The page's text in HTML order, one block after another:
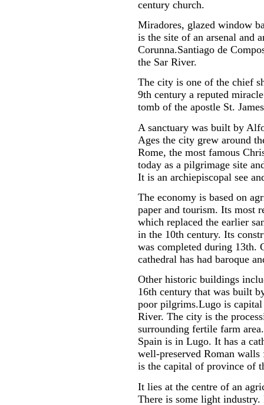
century church.
Miradores, glazed window
is the site of an arsenal and
Corunna.Santiago de
the Sar River.
The city is one of the chief
9th century a reputed
tomb of the apostle St.
A sanctuary was built by
Ages the city grew around
Rome, the most famous
today as a pilgrimage site
It is an archiepiscopal see
The economy is based on
paper and tourism. Its most
which replaced the earlier
in the 10th century. Its
was completed during 13th.
cathedral has had baroque
Other historic buildings
16th century that was built
poor pilgrims.Lugo is
River. The city is the
surrounding fertile farm
Spain is in Lugo. It has a
well-preserved Roman
is the capital of province of
It lies at the centre of an
There is some light